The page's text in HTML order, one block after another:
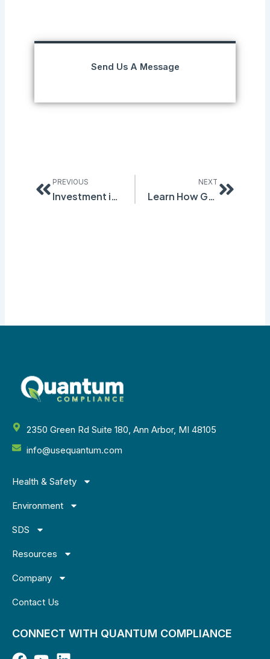
Send Us A Message
PREVIOUS
Investment in GHS Conversion is an Investment in Safety
NEXT
Learn How GHS Compliance Will Help You Avoid OSHA Violations
2350 Green Rd Suite 180, Ann Arbor, MI 48105
info@usequantum.com
Health & Safety
Environment
SDS
Resources
Company
Contact Us
CONNECT WITH QUANTUM COMPLIANCE